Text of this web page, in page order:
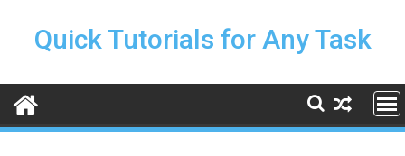
contentQuick Tutorials for Any Task